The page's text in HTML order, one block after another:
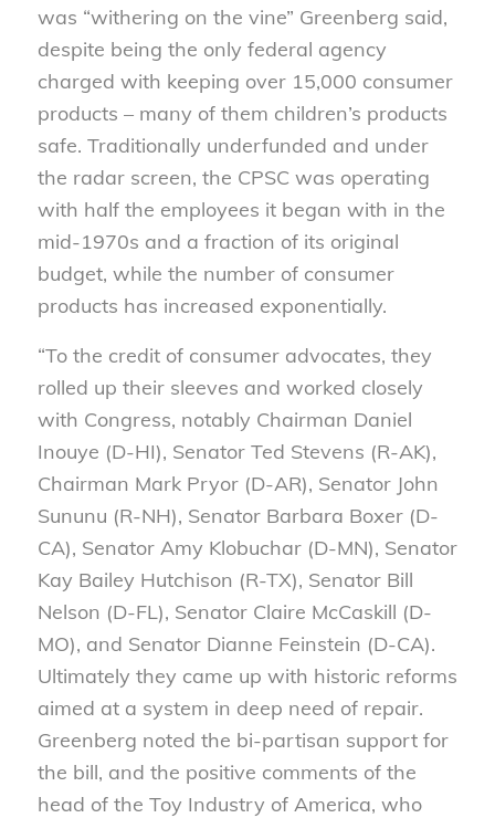
was “withering on the vine” Greenberg said,
despite being the only federal agency
charged with keeping over 15,000 consumer
products – many of them children’s products
safe. Traditionally underfunded and under
the radar screen, the CPSC was operating
with half the employees it began with in the
mid-1970s and a fraction of its original
budget, while the number of consumer
products has increased exponentially.
“To the credit of consumer advocates, they
rolled up their sleeves and worked closely
with Congress, notably Chairman Daniel
Inouye (D-HI), Senator Ted Stevens (R-AK),
Chairman Mark Pryor (D-AR), Senator John
Sununu (R-NH), Senator Barbara Boxer (D-
CA), Senator Amy Klobuchar (D-MN), Senator
Kay Bailey Hutchison (R-TX), Senator Bill
Nelson (D-FL), Senator Claire McCaskill (D-
MO), and Senator Dianne Feinstein (D-CA).
Ultimately they came up with historic reforms
aimed at a system in deep need of repair.
Greenberg noted the bi-partisan support for
the bill, and the positive comments of the
head of the Toy Industry of America, who